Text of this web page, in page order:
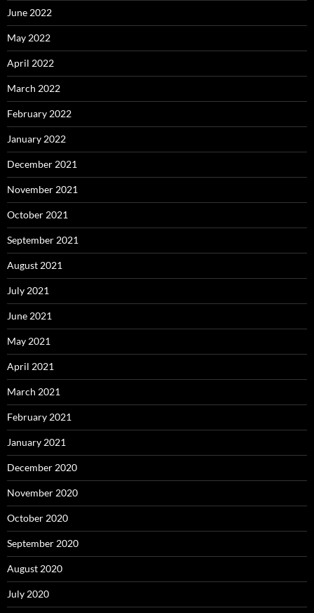
June 2022
May 2022
April 2022
March 2022
February 2022
January 2022
December 2021
November 2021
October 2021
September 2021
August 2021
July 2021
June 2021
May 2021
April 2021
March 2021
February 2021
January 2021
December 2020
November 2020
October 2020
September 2020
August 2020
July 2020